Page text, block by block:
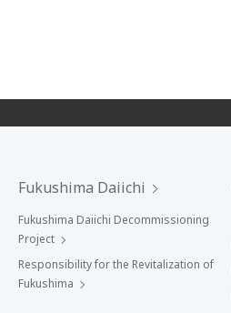
Fukushima Daiichi
Fukushima Daiichi Decommissioning
Project
Responsibility for the Revitalization of
Fukushima